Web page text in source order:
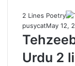
2 Lines Poetry
pusycatMay 12,
Urdu 2